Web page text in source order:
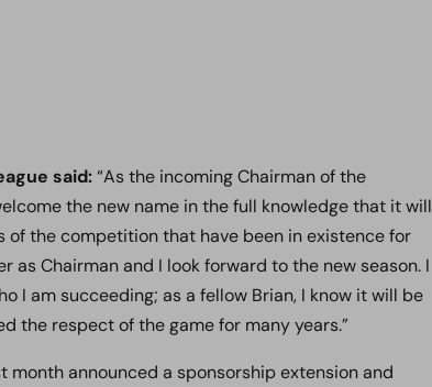
said:“As the incoming Chairman of the
the new name in the full knowledge that it will
the competition that have been in existence for
as Chairman and I look forward to the new season. I
I am succeeding; as a fellow Brian, I know it will be
the respect of the game for many years.”
month announced a sponsorship extension and